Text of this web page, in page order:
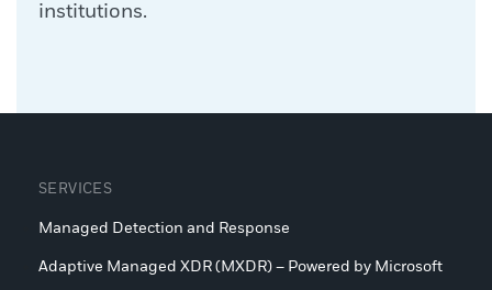
institutions.
SERVICES
Managed Detection and Response
Adaptive Managed XDR (MXDR) – Powered by Microsoft